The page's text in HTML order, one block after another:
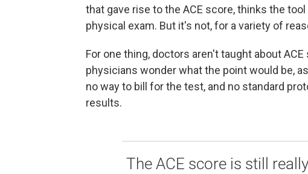
that gave rise to the ACE score, thinks the
physical exam. But it's not, for a variety of
For one thing, doctors aren't taught about
physicians wonder what the point would be,
no way to bill for the test, and no standard
results.
The ACE score is still